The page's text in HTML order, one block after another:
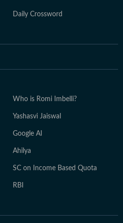
Daily Crossword
Who is Romi Imbelli?
Yashasvi Jaiswal
Google AI
Ahilya
SC on Income Based Quota
RBI